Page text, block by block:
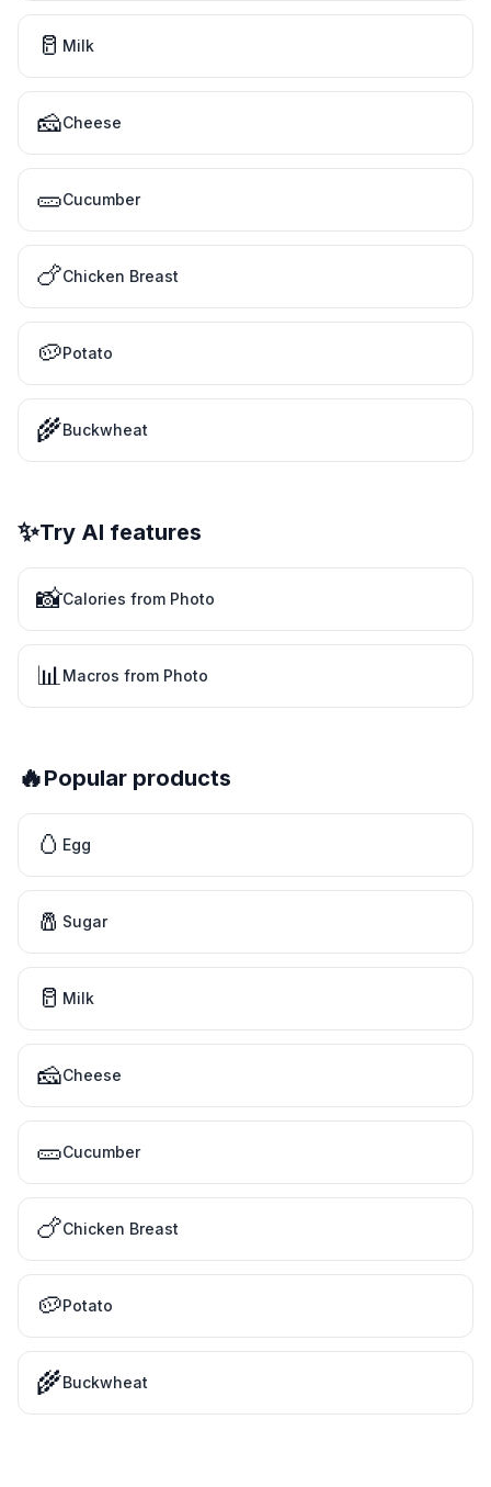
🥛 Milk
🧀Cheese
🥒Cucumber
🍗Chicken Breast
🥔Potato
🌾Buckwheat
✨Try AI features
📸Calories from Photo
📊Macros from Photo
🔥Popular products
🥚 Egg
🧂 Sugar
🥛 Milk
🧀Cheese
🥒Cucumber
🍗Chicken Breast
🥔Potato
🌾Buckwheat